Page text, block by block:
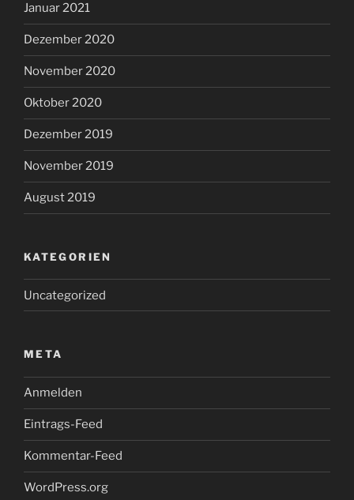
Januar 2021
Dezember 2020
November 2020
Oktober 2020
Dezember 2019
November 2019
August 2019
KATEGORIEN
Uncategorized
META
Anmelden
Eintrags-Feed
Kommentar-Feed
WordPress.org